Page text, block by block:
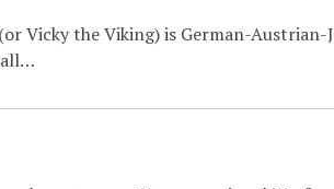
Vicky the Viking) is German-